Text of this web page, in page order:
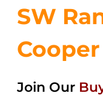
SW
Join Our